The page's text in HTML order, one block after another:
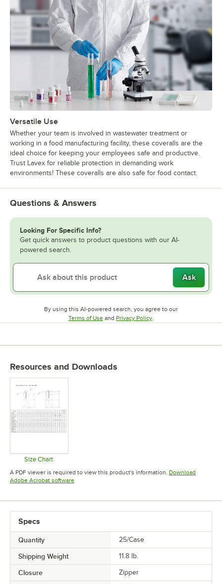
Versatile Use
Whether your team is involved in wastewater treatment or
working in a food manufacturing facility, these coveralls are the
ideal choice for keeping your employees safe and productive.
Trust Lavex for reliable protection in demanding work
environments! These coveralls are also safe for food contact.
Questions & Answers
Looking For Specific Info?
Get quick answers to product questions with our AI-
powered search.
Ask
By using this AI-powered search, you agree to our
Terms of UseOpens in new tab
and Privacy PolicyOpens in new tab
.
Resources and Downloads
Size Chart
Opens in new tab
A PDF viewer is required to view this product's information. Download
Adobe Acrobat softwareOpens in new tab
Specs
Quantity 25/Case
Shipping Weight 11.8 lb.
Closure Zipper